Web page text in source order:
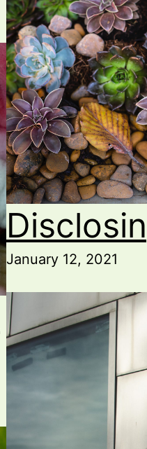
January 12, 2021